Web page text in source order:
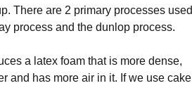
There are 2 primary processes used
process and the dunlop process.
a latex foam that is more dense,
and has more air in it. If we use cake